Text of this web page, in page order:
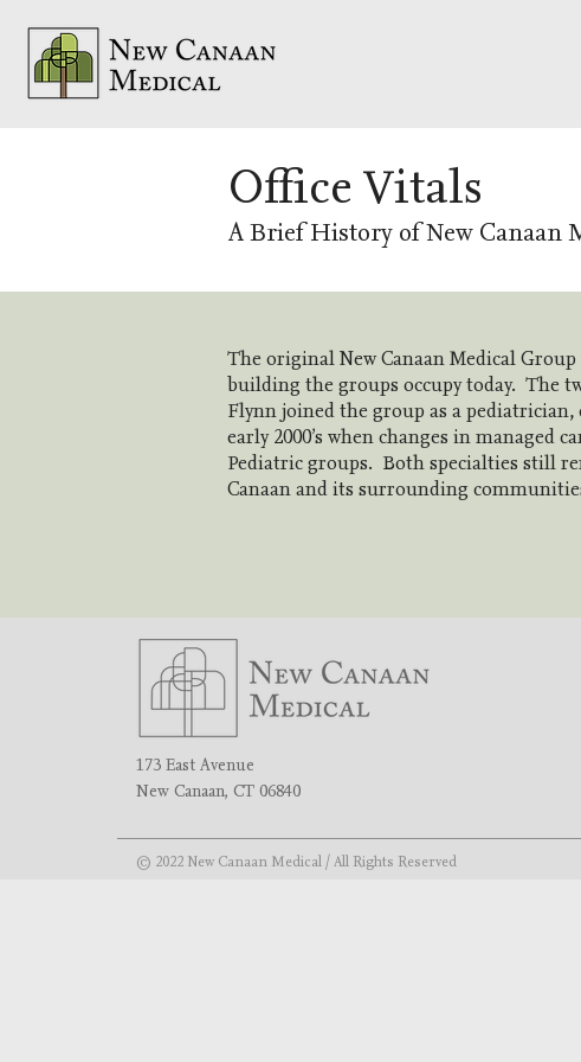
Office Vitals
A Brief History of New Canaan
The original New Canaan Medical Group
building the groups occupy today. The
Flynn joined the group as a
early 2000’s when changes in
Pediatric groups. Both specialties still
Canaan and its surrounding
173 East Avenue
New Canaan, CT 06840
© 2022 New Canaan Medical / All Rights Reserved